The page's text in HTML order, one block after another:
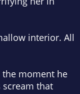
interior. All
the moment he
scream that